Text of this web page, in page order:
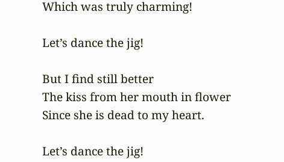
Which was truly charming!
Let’s dance the jig!
But I find still better
The kiss from her mouth in flower
Since she is dead to my heart.
Let’s dance the jig!